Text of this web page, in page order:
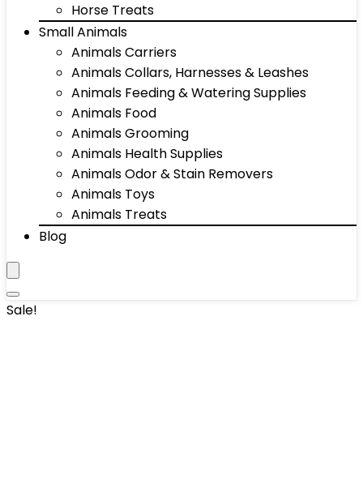
Horse Treats
Small Animals
Animals Carriers
Animals Collars, Harnesses & Leashes
Animals Feeding & Watering Supplies
Animals Food
Animals Grooming
Animals Health Supplies
Animals Odor & Stain Removers
Animals Toys
Animals Treats
Blog
Sale!